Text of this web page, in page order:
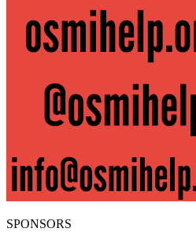
SPONSORS